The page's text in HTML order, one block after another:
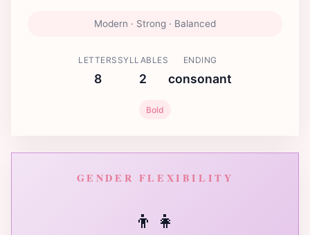
Modern · Strong · Balanced
LETTERS
8
SYLLABLES
2
ENDING
consonant
Bold
GENDER FLEXIBILITY
👦 👧